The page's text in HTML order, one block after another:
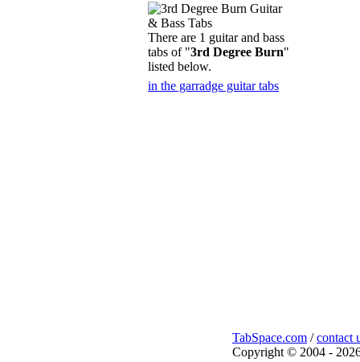
There are 1 guitar and bass
tabs of "3rd Degree Burn"
listed below.
in the garradge guitar tabs
TabSpace.com /contact
Copyright © 2004 -